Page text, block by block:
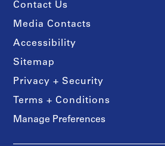
Contact Us
Media Contacts
Accessibility
Sitemap
Privacy + Security
Terms + Conditions
Manage Preferences